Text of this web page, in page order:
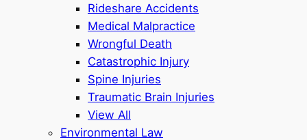
Rideshare Accidents
Medical Malpractice
Wrongful Death
Catastrophic Injury
Spine Injuries
Traumatic Brain Injuries
View All
Environmental Law